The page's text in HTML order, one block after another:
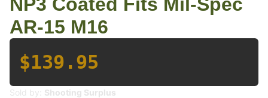
AR-15 M16
$139.95
Sold by: Shooting Surplus